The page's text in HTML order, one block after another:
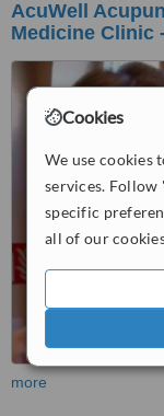
Cookies
We use cookies
services. Follow
specific
all of our
AcuWell
Medicine Clinic
more